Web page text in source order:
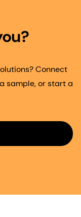
Connect
sample, or start a